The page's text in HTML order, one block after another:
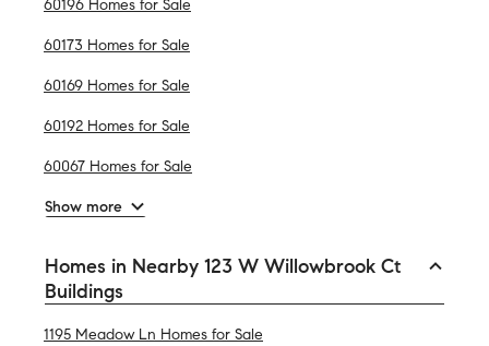
60196 Homes for Sale
60173 Homes for Sale
60169 Homes for Sale
60192 Homes for Sale
60067 Homes for Sale
Show more
Homes in Nearby 123 W Willowbrook Ct
Buildings
1195 Meadow Ln Homes for Sale